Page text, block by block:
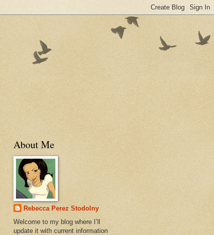
About Me
Rebecca Perez Stodolny
Welcome to my blog where I’ll
update it with current information